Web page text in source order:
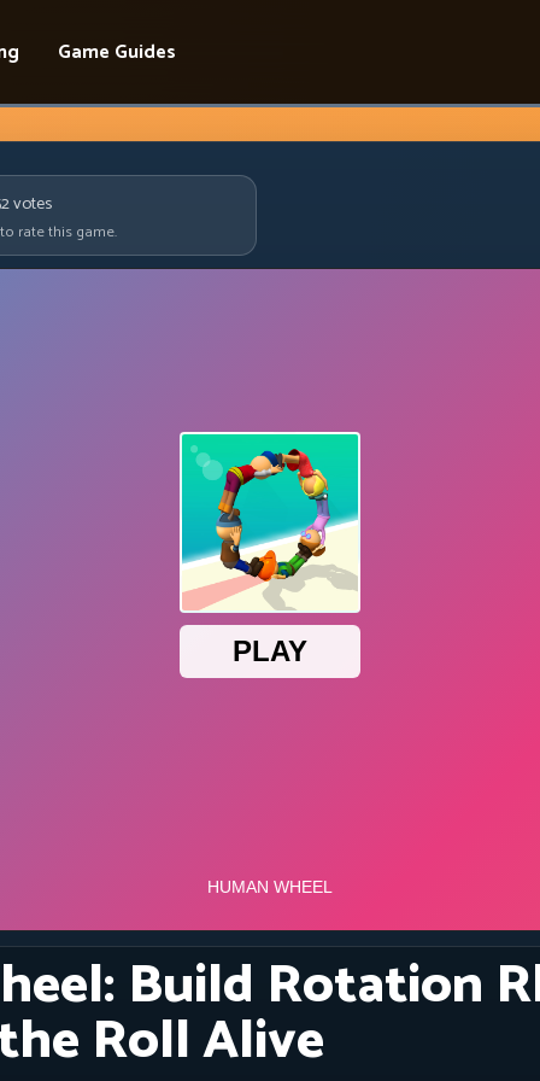
Game Guides
votes
rate this game.
Build Rotation
Roll Alive